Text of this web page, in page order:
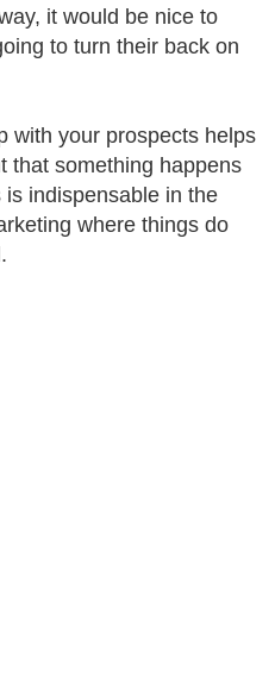
it would be nice to
to turn their back on
with your prospects helps
that something happens
indispensable in the
where things do